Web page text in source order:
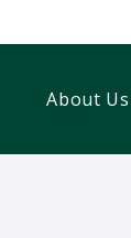
About Us